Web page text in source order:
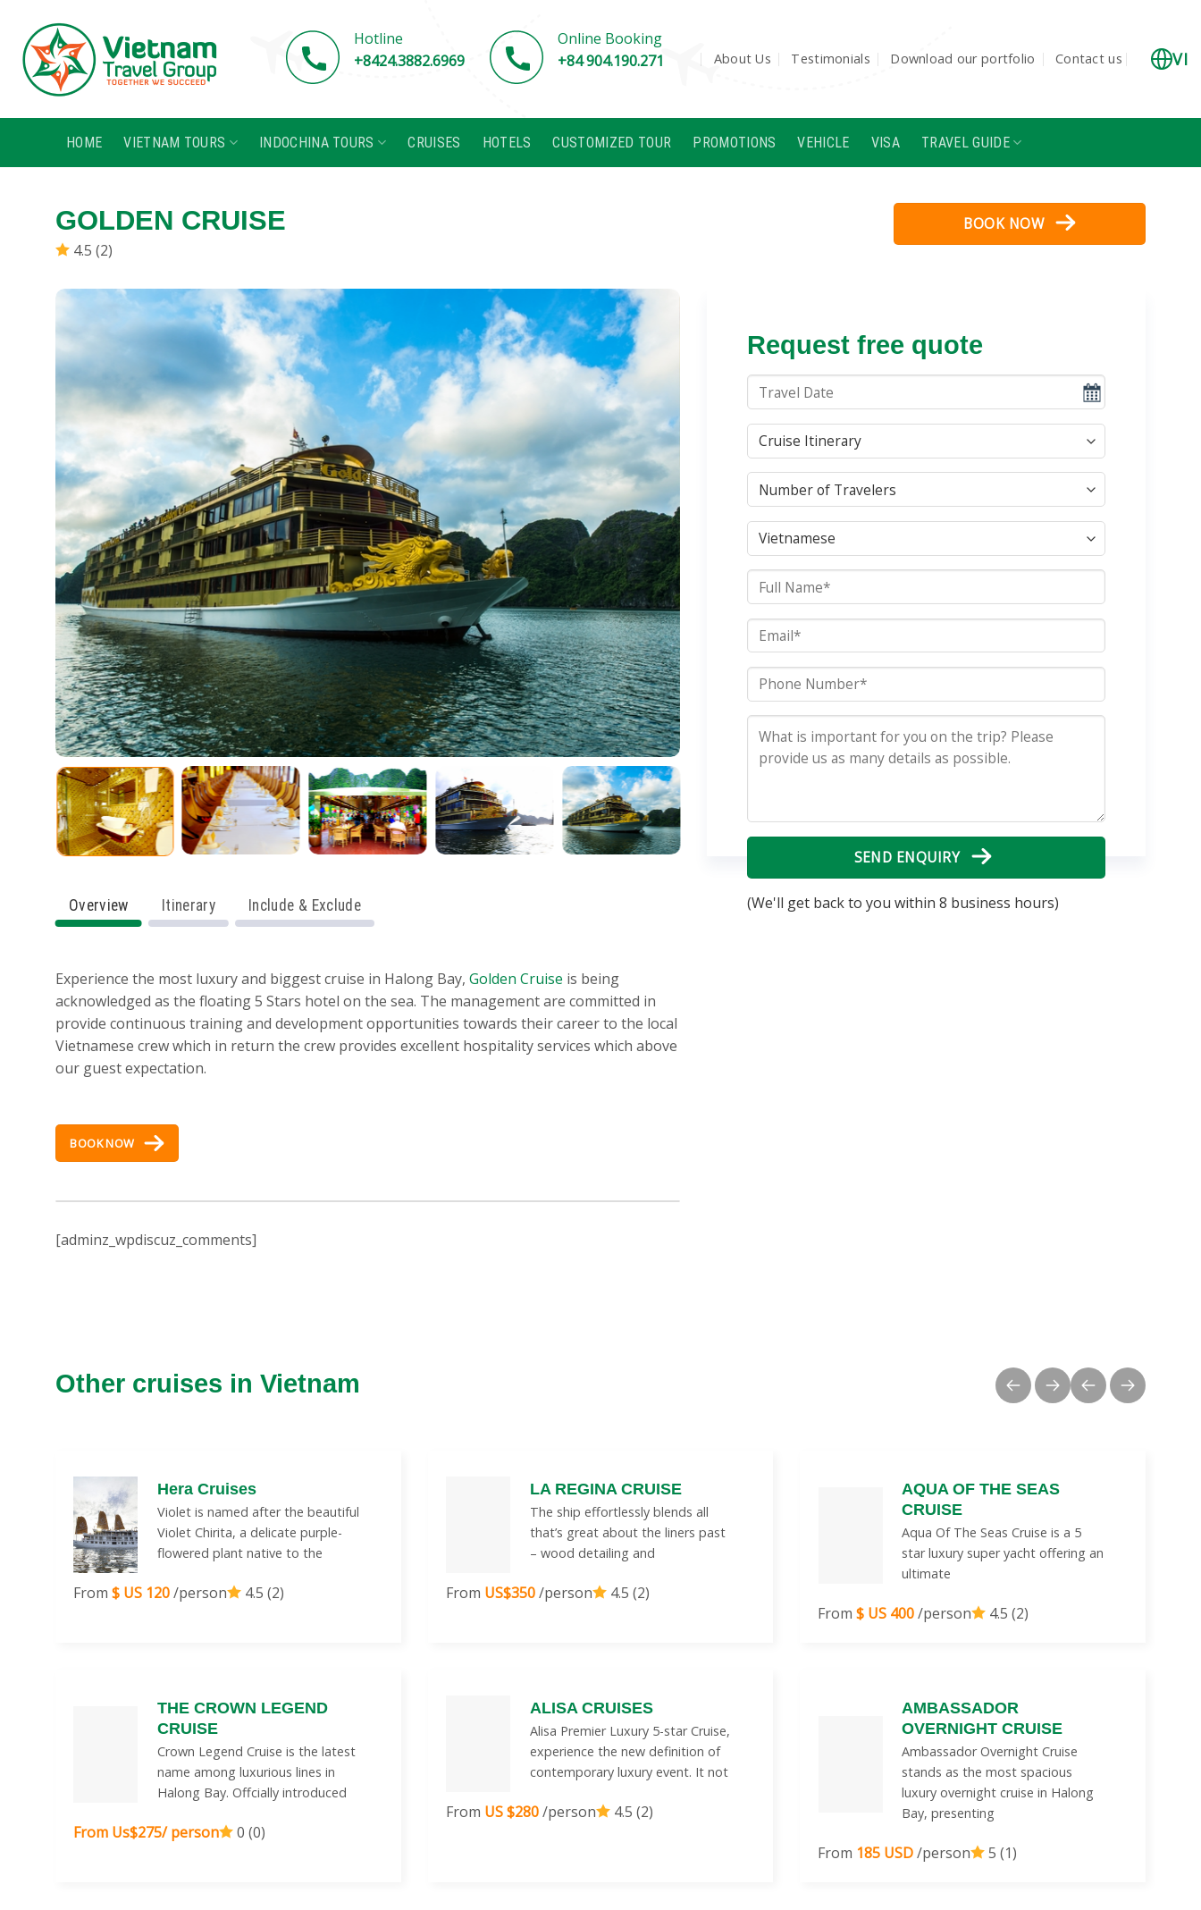
content
Hotline
+8424.3882.6969
Online Booking
+84 904.190.271
About Us Testimonials Download our portfolio Contact us VI
HOME VIETNAM TOURS INDOCHINA TOURS CRUISES HOTELS CUSTOMIZED TOUR PROMOTIONS VEHICLE VISA TRAVEL GUIDE
GOLDEN CRUISE
4.5 (2)
BOOK NOW
Overview Itinerary Include & Exclude
Experience the most luxury and biggest cruise in Halong Bay, Golden Cruise is being
acknowledged as the floating 5 Stars hotel on the sea. The management are committed in
provide continuous training and development opportunities towards their career to the local
Vietnamese crew which in return the crew provides excellent hospitality services which above
our guest expectation.
BOOK NOW
[adminz_wpdiscuz_comments]
Request free quote
SEND ENQUIRY
(We'll get back to you within 8 business hours)
Other cruises in Vietnam
Hera Cruises
Violet is named after the beautiful
Violet Chirita, a delicate purple-
flowered plant native to the
From $ US 120/person 4.5 (2)
LA REGINA CRUISE
The ship effortlessly blends all
that’s great about the liners past
– wood detailing and
From US$350/person 4.5 (2)
AQUA OF THE SEAS
CRUISE
Aqua Of The Seas Cruise is a 5
star luxury super yacht offering an
ultimate
From $ US 400/person 4.5 (2)
THE CROWN LEGEND
CRUISE
Crown Legend Cruise is the latest
name among luxurious lines in
Halong Bay. Offcially introduced
From Us$275/ person 0 (0)
ALISA CRUISES
Alisa Premier Luxury 5-star Cruise,
experience the new definition of
contemporary luxury event. It not
From US $280/person 4.5 (2)
AMBASSADOR
OVERNIGHT CRUISE
Ambassador Overnight Cruise
stands as the most spacious
luxury overnight cruise in Halong
Bay, presenting
From 185 USD/person 5 (1)